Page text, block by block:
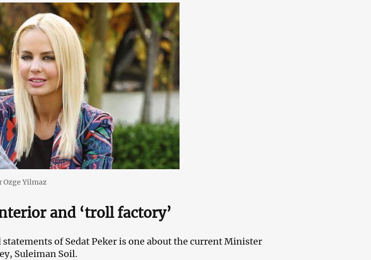
Ozge Yilmaz
and ‘troll factory’
statements of Sedat Peker is one about the current Minister
Suleiman Soil.